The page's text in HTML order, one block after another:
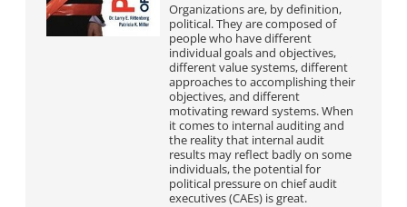
Organizations are, by definition,
political. They are composed of
people who have different
individual goals and objectives,
different value systems, different
approaches to accomplishing their
objectives, and different
motivating reward systems. When
it comes to internal auditing and
the reality that internal audit
results may reflect badly on some
individuals, the potential for
political pressure on chief audit
executives (CAEs) is great.